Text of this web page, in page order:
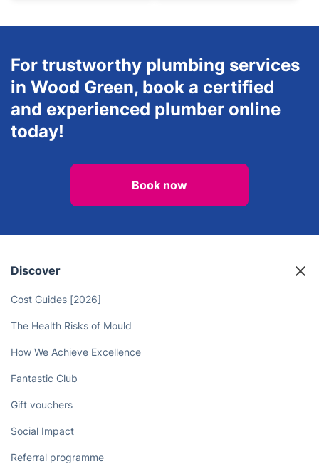
For trustworthy plumbing services
in Wood Green, book a certified
and experienced plumber online
today!
Book now
Discover
Cost Guides [2026]
The Health Risks of Mould
How We Achieve Excellence
Fantastic Club
Gift vouchers
Social Impact
Referral programme